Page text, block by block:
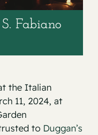
Fabiano
the Italian
11, 2024, at
to Duggan’s